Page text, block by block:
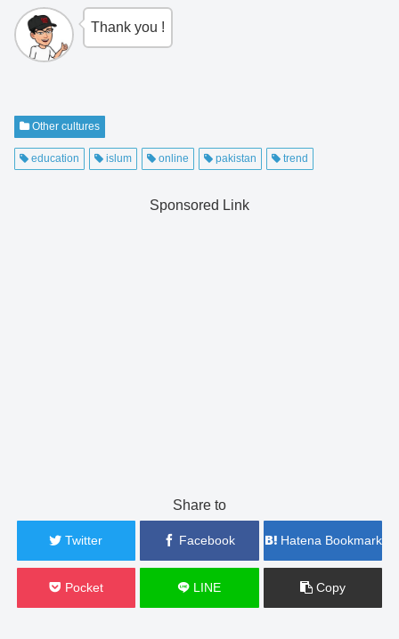
Thank you !
Other cultures
education islum online pakistan trend
Sponsored Link
Share to
Twitter Facebook Hatena Bookmark
Pocket LINE Copy